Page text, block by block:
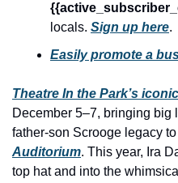
locals. Sign up here.
Easily promote a
Theatre In the Park’s
December 5–7, bringing big
father-son Scrooge legacy to
Auditorium. This year, Ira
top hat and into the